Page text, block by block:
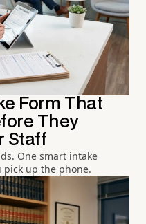
Form That
They
Staff
One smart intake
up the phone.